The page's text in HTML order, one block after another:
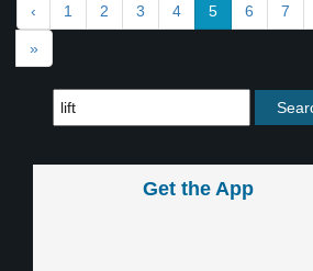
‹ 1 2 3 4 5 6 7
»
Get the App